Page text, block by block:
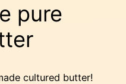
pure
cultured butter!